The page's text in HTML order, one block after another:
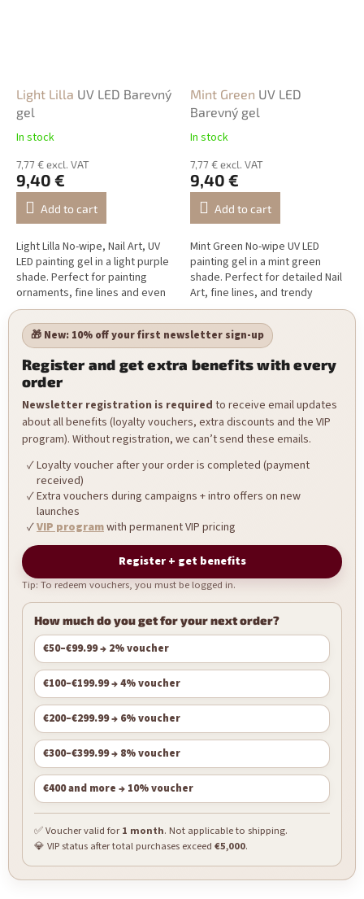
Light Lilla UV LED Barevný
gel
In stock
7,77 € excl. VAT
9,40 €
Add to cart
Light Lilla No-wipe, Nail Art, UV
LED painting gel in a light purple
shade. Perfect for painting
ornaments, fine lines and even
more complex Nail Art.
Mint Green UV LED
Barevný gel
In stock
7,77 € excl. VAT
9,40 €
Add to cart
Mint Green No-wipe UV LED
painting gel in a mint green
shade. Perfect for detailed Nail
Art, fine lines, and trendy
seasonal designs.
🎁 New: 10% off your first newsletter sign-up
Register and get extra benefits with every
order
Newsletter registration is required to receive email updates
about all benefits (loyalty vouchers, extra discounts and the VIP
program). Without registration, we can’t send these emails.
Loyalty voucher after your order is completed (payment
received)
Extra vouchers during campaigns + intro offers on new
launches
VIP programwith permanent VIP pricing
Register + get benefits
Tip: To redeem vouchers, you must be logged in.
How much do you get for your next order?
€50–€99.99 → 2% voucher
€100–€199.99 → 4% voucher
€200–€299.99 → 6% voucher
€300–€399.99 → 8% voucher
€400 and more → 10% voucher
✅ Voucher valid for1 month. Not applicable to shipping.
💎 VIP status after total purchases exceed €5,000.